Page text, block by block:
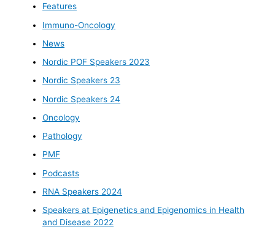
Features
Immuno-Oncology
News
Nordic POF Speakers 2023
Nordic Speakers 23
Nordic Speakers 24
Oncology
Pathology
PMF
Podcasts
RNA Speakers 2024
Speakers at Epigenetics and Epigenomics in Health
and Disease 2022